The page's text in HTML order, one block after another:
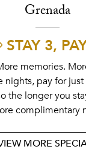
Grenada
STAY 3,
memories.
nights, pay for just
the longer you
complimentary
MORE